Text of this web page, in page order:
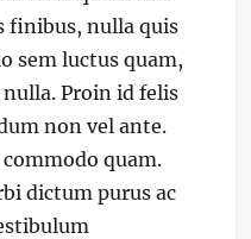
finibus, nulla quis
sem luctus quam,
nulla. Proin id felis
non vel ante.
quam.
dictum purus ac